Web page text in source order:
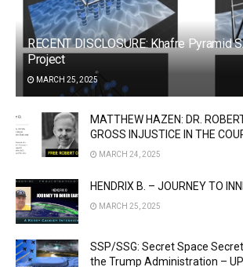
RECENT DISCLOSURE: Khafre Pyramid
Project
MARCH 25, 2025
MATTHEW HAZEN: DR.
GROSS INJUSTICE IN THE
MARCH 24, 2025
HENDRIX B. – JOURNEY TO
MARCH 25, 2025
SSP/SSG: Secret Space
the Trump Administration –